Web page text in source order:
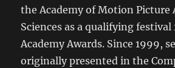
the Academy of Motion Picture
Sciences as a qualifying
Academy Awards. Since 1999,
originally presented in the